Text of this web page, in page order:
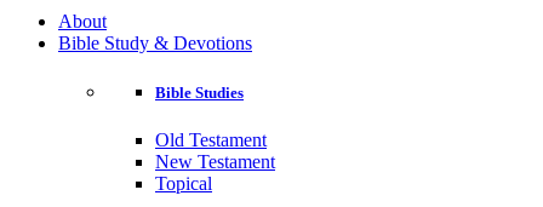
About
Bible Study & Devotions
Bible Studies
Old Testament
New Testament
Topical